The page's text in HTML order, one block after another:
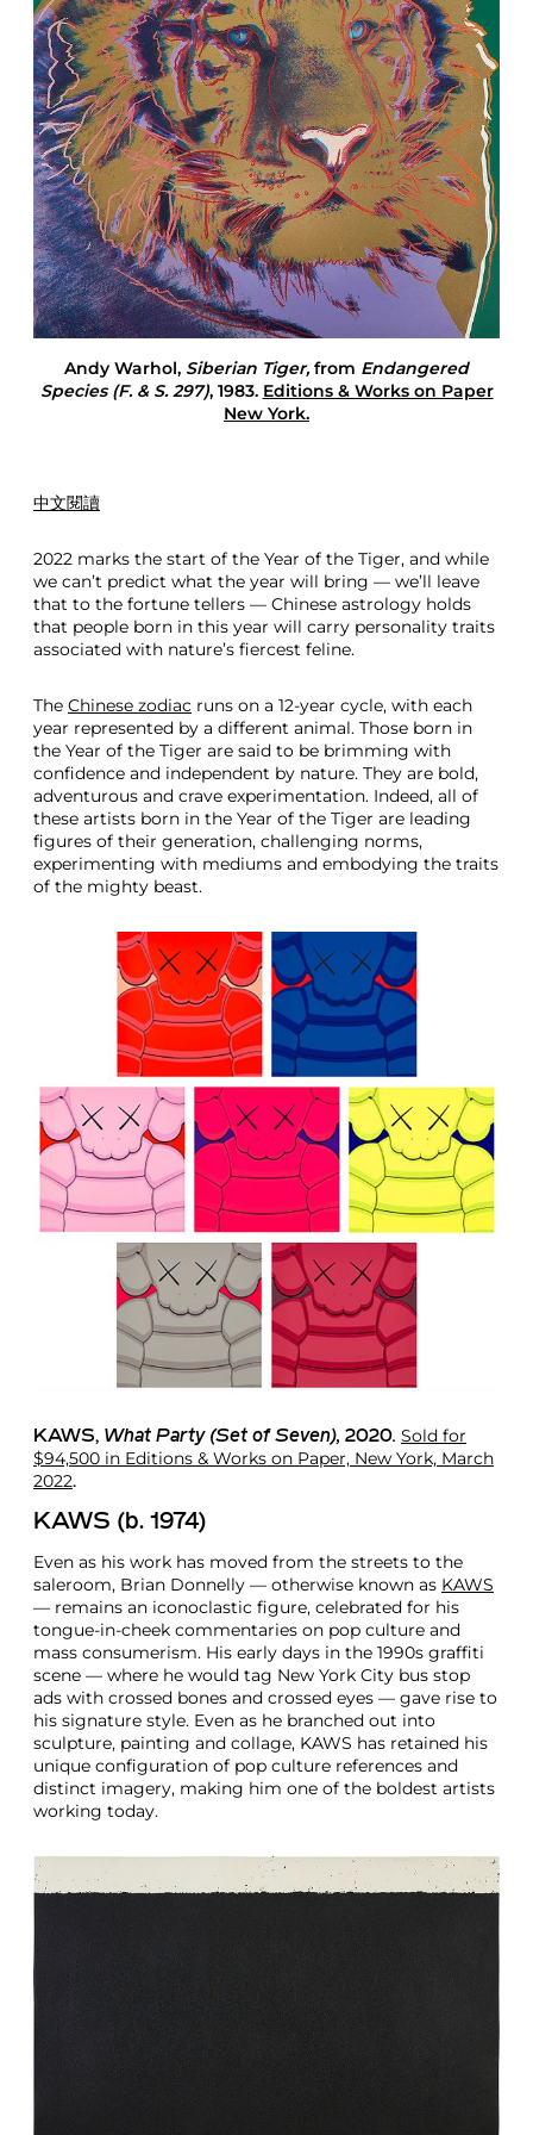
I
n
T
h
e
Y
e
a
r
O
f
T
h
e
T
e
Andy Warhol, Siberian Tiger,from Endangered
Species (F. & S. 297), 1983. Editions & Works on Paper
New York.
中文閱讀
2022 marks the start of the Year of the Tiger, and while
we can’t predict what the year will bring — we’ll leave
that to the fortune tellers — Chinese astrology holds
that people born in this year will carry personality traits
associated with nature’s fiercest feline.
The Chinese zodiac runs on a 12-year cycle, with each
year represented by a different animal. Those born in
the Year of the Tiger are said to be brimming with
confidence and independent by nature. They are bold,
adventurous and crave experimentation. Indeed, all of
these artists born in the Year of the Tiger are leading
figures of their generation, challenging norms,
experimenting with mediums and embodying the traits
of the mighty beast.
KAWS, What Party (Set of Seven), 2020. Sold for
$94,500 in Editions & Works on Paper, New York, March
2022.
KAWS (b. 1974)
Even as his work has moved from the streets to the
saleroom, Brian Donnelly — otherwise known as KAWS
— remains an iconoclastic figure, celebrated for his
tongue-in-cheek commentaries on pop culture and
mass consumerism. His early days in the 1990s graffiti
scene — where he would tag New York City bus stop
ads with crossed bones and crossed eyes — gave rise to
his signature style. Even as he branched out into
sculpture, painting and collage, KAWS has retained his
unique configuration of pop culture references and
distinct imagery, making him one of the boldest artists
working today.